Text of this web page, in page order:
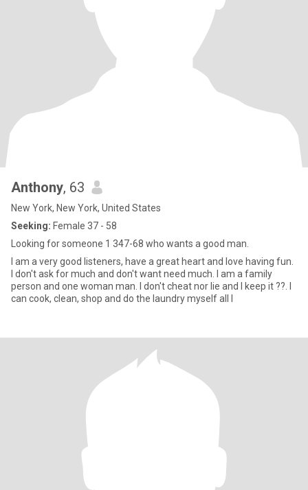
Anthony, 63
New York, New York, United States
Seeking: Female 37 - 58
Looking for someone 1 347-68 who wants a good man.
I am a very good listeners, have a great heart and love having fun.
I don't ask for much and don't want need much. I am a family
person and one woman man. I don't cheat nor lie and I keep it ??. I
can cook, clean, shop and do the laundry myself all I